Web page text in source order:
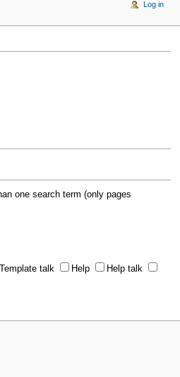
one search term (only pages
Template talk Help
Help talk
Log in